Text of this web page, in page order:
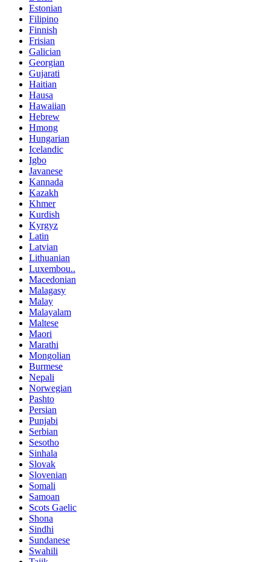
Estonian
Filipino
Finnish
Frisian
Galician
Georgian
Gujarati
Haitian
Hausa
Hawaiian
Hebrew
Hmong
Hungarian
Icelandic
Igbo
Javanese
Kannada
Kazakh
Khmer
Kurdish
Kyrgyz
Latin
Latvian
Lithuanian
Luxembou..
Macedonian
Malagasy
Malay
Malayalam
Maltese
Maori
Marathi
Mongolian
Burmese
Nepali
Norwegian
Pashto
Persian
Punjabi
Serbian
Sesotho
Sinhala
Slovak
Slovenian
Somali
Samoan
Scots Gaelic
Shona
Sindhi
Sundanese
Swahili